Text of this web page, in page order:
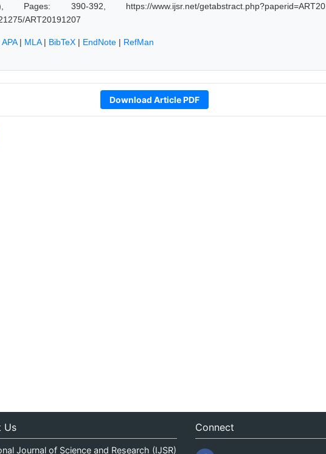
Pages: 390-392, https://www.ijsr.net/
ART20191207
APA| MLA| BibTeX | EndNote | RefMan
Download Article PDF
Us
Journal of Science and Research (IJSR)
Connect